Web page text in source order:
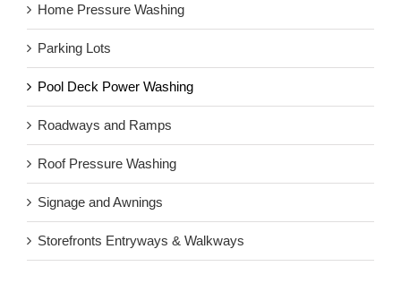
Home Pressure Washing
Parking Lots
Pool Deck Power Washing
Roadways and Ramps
Roof Pressure Washing
Signage and Awnings
Storefronts Entryways & Walkways